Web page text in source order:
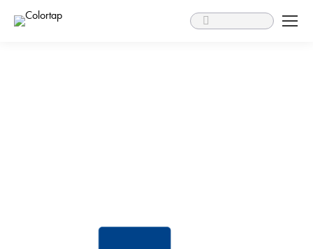
Search: